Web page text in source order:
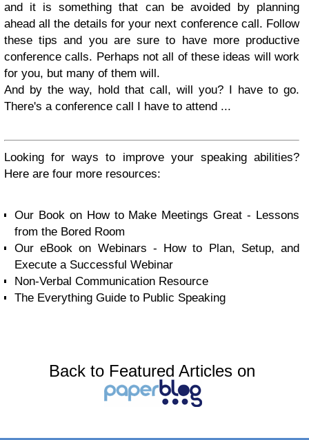
and it is something that can be avoided by planning
ahead all the details for your next conference call. Follow
these tips and you are sure to have more productive
conference calls. Perhaps not all of these ideas will work
for you, but many of them will.
And by the way, hold that call, will you? I have to go.
There's a conference call I have to attend ...
Looking for ways to improve your speaking abilities?
Here are four more resources:
Our Book on How to Make Meetings Great - Lessons
from the Bored Room
Our eBook on Webinars - How to Plan, Setup, and
Execute a Successful Webinar
Non-Verbal Communication Resource
The Everything Guide to Public Speaking
Back to Featured Articles on